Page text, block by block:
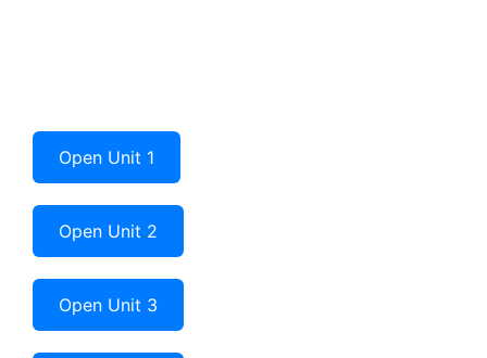
Open Unit 1
Open Unit 2
Open Unit 3